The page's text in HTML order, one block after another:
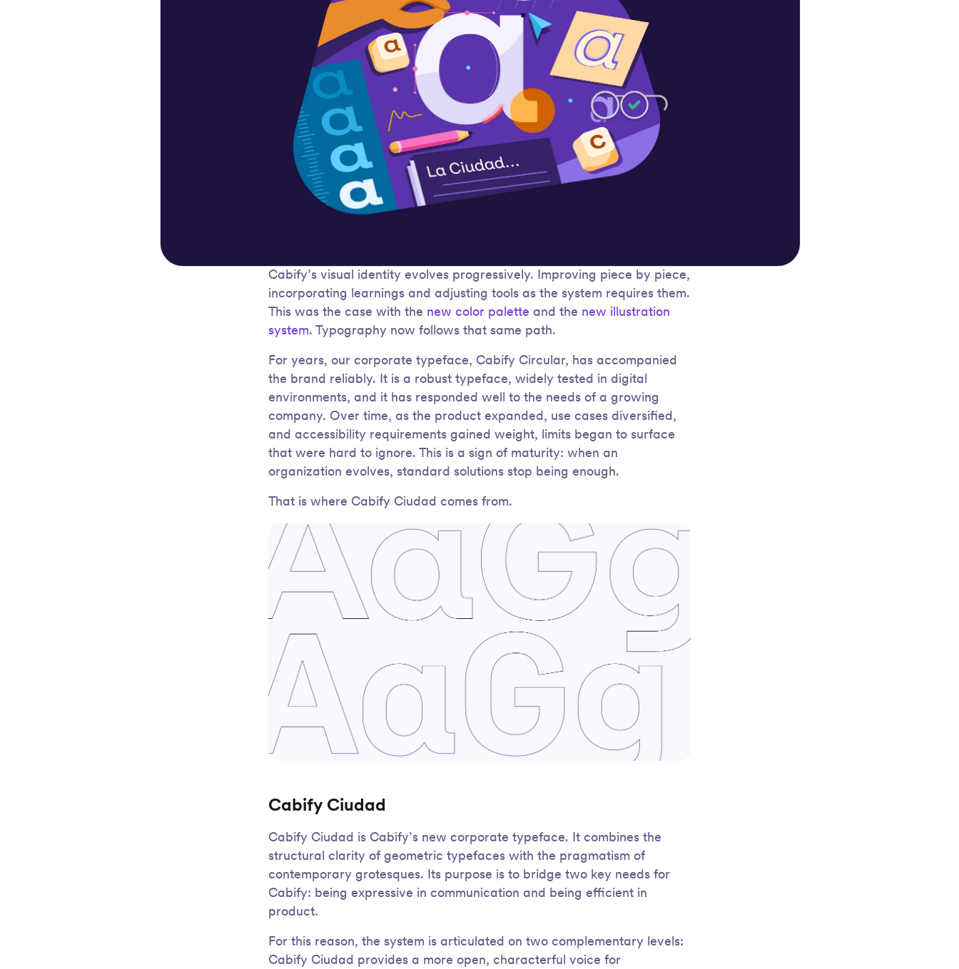
Cabify’s visual identity evolves progressively. Improving piece by piece,
incorporating learnings and adjusting tools as the system requires them.
This was the case with the new color palette and the new illustration
system. Typography now follows that same path.
For years, our corporate typeface, Cabify Circular, has accompanied
the brand reliably. It is a robust typeface, widely tested in digital
environments, and it has responded well to the needs of a growing
company. Over time, as the product expanded, use cases diversified,
and accessibility requirements gained weight, limits began to surface
that were hard to ignore. This is a sign of maturity: when an
organization evolves, standard solutions stop being enough.
That is where Cabify Ciudad comes from.
Cabify Ciudad
Cabify Ciudad is Cabify’s new corporate typeface. It combines the
structural clarity of geometric typefaces with the pragmatism of
contemporary grotesques. Its purpose is to bridge two key needs for
Cabify: being expressive in communication and being efficient in
product.
For this reason, the system is articulated on two complementary levels:
Cabify Ciudad provides a more open, characterful voice for